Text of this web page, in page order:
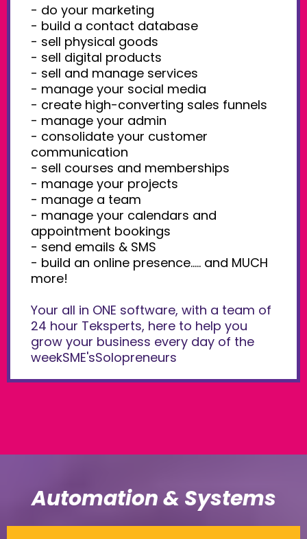
- do your marketing
- build a contact database
- sell physical goods
- sell digital products
- sell and manage services
- manage your social media
- create high-converting sales funnels
- manage your admin
- consolidate your customer
communication
- sell courses and memberships
- manage your projects
- manage a team
- manage your calendars and
appointment bookings
- send emails & SMS
- build an online presence..... and MUCH
more!
Your all in ONE software, with a team of
24 hour Teksperts, here to help you
grow your business every day of the
weekSME'sSolopreneurs
Automation & Systems